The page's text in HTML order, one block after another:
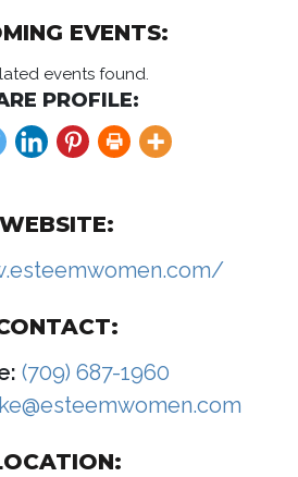
EVENTS:
events found.
PROFILE:
WEBSITE:
(709) 687-1960